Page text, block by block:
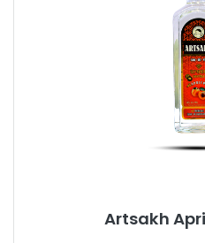
Artsakh